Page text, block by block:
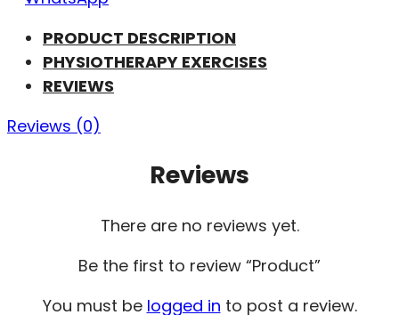
PRODUCT DESCRIPTION
PHYSIOTHERAPY EXERCISES
REVIEWS
Reviews (0)
Reviews
There are no reviews yet.
Be the first to review “Product”
You must be logged in to post a review.